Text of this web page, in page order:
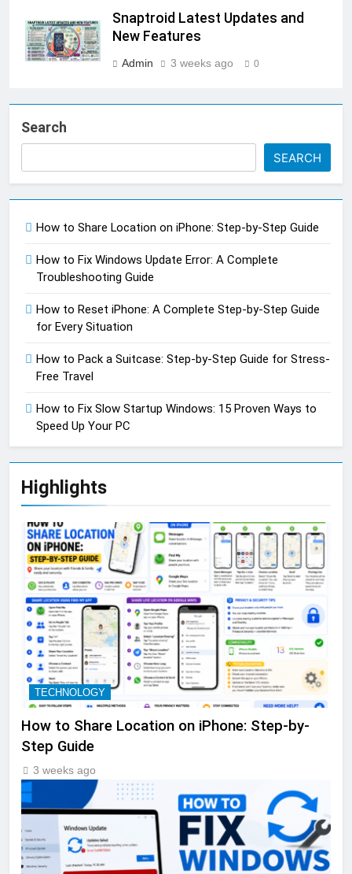
Snaptroid Latest Updates and
New Features
Admin 3 weeks ago 0
Search
SEARCH
How to Share Location on iPhone: Step-by-Step Guide
How to Fix Windows Update Error: A Complete
Troubleshooting Guide
How to Reset iPhone: A Complete Step-by-Step Guide
for Every Situation
How to Pack a Suitcase: Step-by-Step Guide for Stress-
Free Travel
How to Fix Slow Startup Windows: 15 Proven Ways to
Speed Up Your PC
Highlights
TECHNOLOGY
How to Share Location on iPhone: Step-by-
Step Guide
3 weeks ago